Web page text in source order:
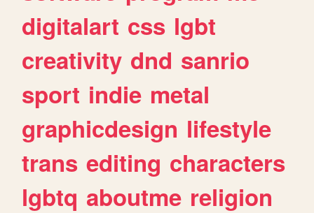
digitalart css lgbt
creativity dnd sanrio
sport indie metal
graphicdesign lifestyle
trans editing characters
lgbtq aboutme religion